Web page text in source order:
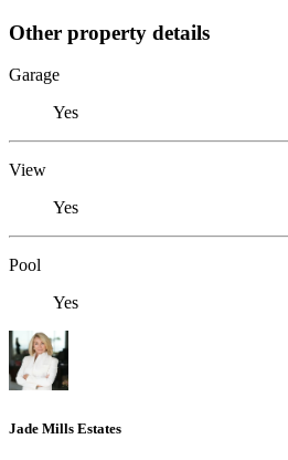
Other property details
Garage
Yes
View
Yes
Pool
Yes
Jade Mills Estates